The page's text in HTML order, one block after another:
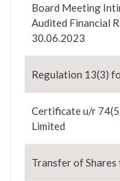
Board Meeting
Audited Financial
30.06.2023
Regulation 13(3)
Certificate u/r
Limited
Transfer of